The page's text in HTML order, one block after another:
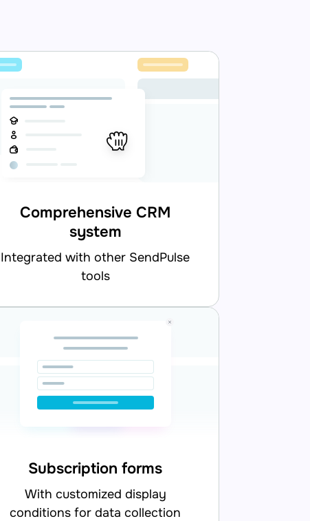
Comprehensive CRM
system
integrated with other SendPulse
tools
Subscription forms
with customized display
conditions for data collection